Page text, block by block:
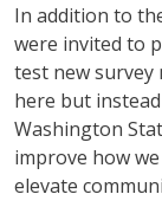
In addition to
were invited to
test new survey
here but
Washington
improve how
elevate